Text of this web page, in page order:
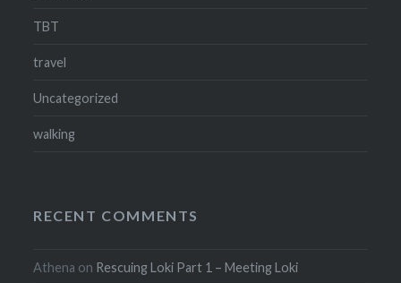
TBT
travel
Uncategorized
walking
RECENT COMMENTS
Athena on Rescuing Loki Part 1 – Meeting Loki